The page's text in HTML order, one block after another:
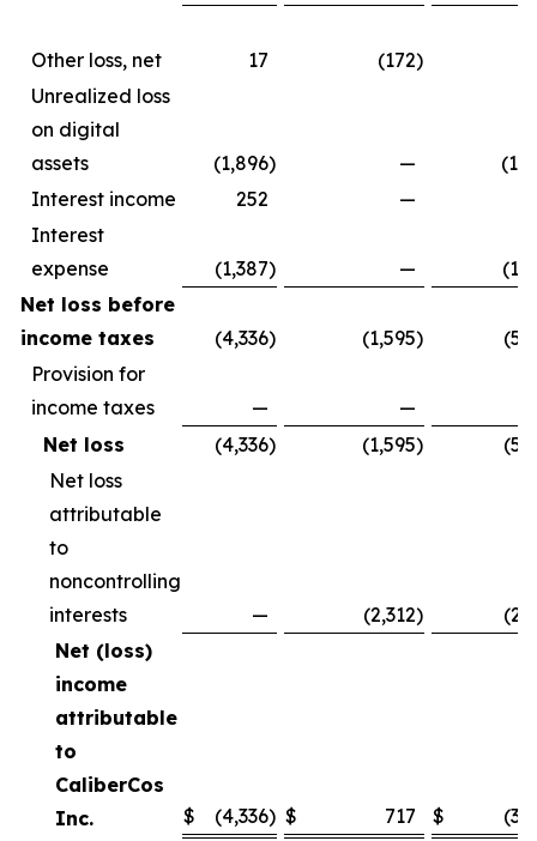
Other loss, net 17 (172)
Unrealized loss
on digital
assets
(1,896) —
Interest income
252 —
Interest
expense
(1,387) —
Net loss before
income taxes
(4,336) (1,595)
Provision for
income taxes
—
—
Net loss
(4,336) (1,595)
Net loss
attributable
to
noncontrolling
interests
— (2,312)
Net (loss)
income
attributable
to
CaliberCos
Inc.
$ (4,336) $ 717 $